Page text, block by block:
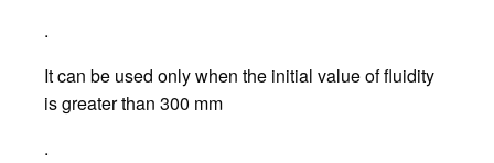
.
It can be used only when the initial value of fluidity
is greater than 300 mm
.